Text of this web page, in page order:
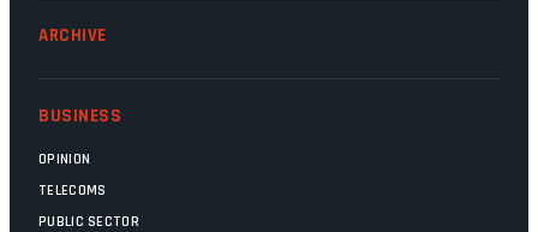
ARCHIVE
BUSINESS
OPINION
TELECOMS
PUBLIC SECTOR